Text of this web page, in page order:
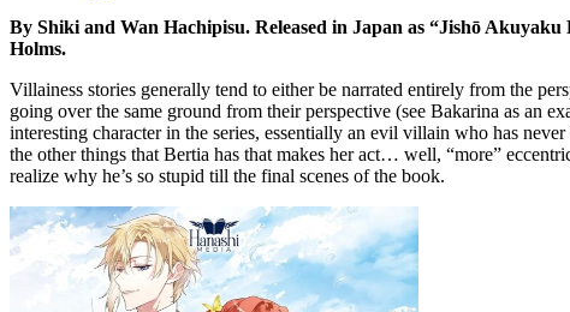
By Shiki and Wan Hachipisu. Released in Japan as “Jishō
Holms.
Villainess stories generally tend to either be narrated entirely from the
going over the same ground from their perspective (see Bakarina as an
interesting character in the series, essentially an evil villain who has
the other things that Bertia has that makes her act… well, “more”
realize why he’s so stupid till the final scenes of the book.